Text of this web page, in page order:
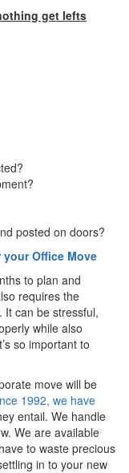
get lefts
posted on doors?
Office Move
to plan and
requires the
It can be stressful,
while also
so important to
move will be
1992, we have
entail. We handle
We are available
to waste precious
in to your new